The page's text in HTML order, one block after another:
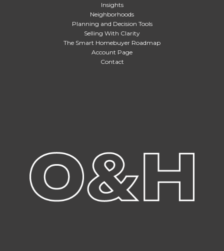
Insights
Neighborhoods
Planning and Decision Tools
Selling With Clarity
The Smart Homebuyer Roadmap
Account Page
Contact